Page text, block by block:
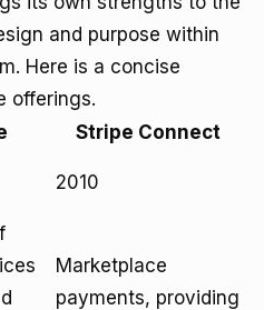
and purpose within
Here is a concise
offerings.
Stripe Connect
2010
Marketplace
payments, providing